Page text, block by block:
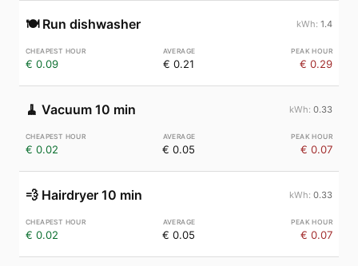
🍽️ Run dishwasher 1.4
€ 0.09 € 0.21 € 0.29
🧹 Vacuum 10 min 0.33
€ 0.02 € 0.05 € 0.07
💨 Hairdryer 10 min 0.33
€ 0.02 € 0.05 € 0.07